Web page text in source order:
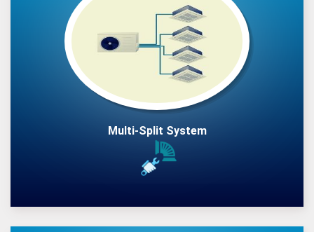
Multi-Split System